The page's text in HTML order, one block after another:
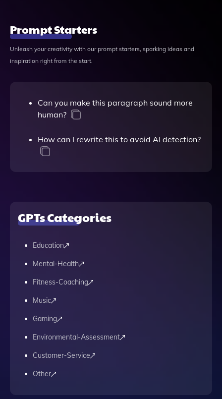
Prompt Starters
Unleash your creativity with our prompt starters, sparking ideas and
inspiration right from the start.
Can you make this paragraph sound more
human?
How can I rewrite this to avoid AI detection?
GPTs Categories
Education
Mental-Health
Fitness-Coaching
Music
Gaming
Environmental-Assessment
Customer-Service
Other